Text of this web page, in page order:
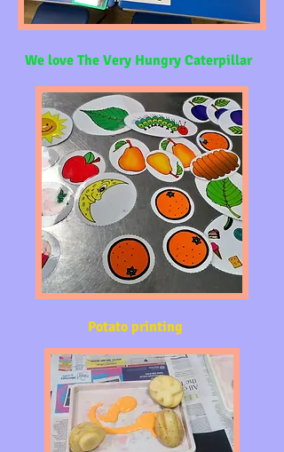
We love The Very Hungry Caterpillar
Potato printing